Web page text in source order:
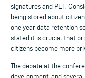
signatures and PET.
being stored about
one year data retention
stated it is crucial that
citizens become more
The debate at the